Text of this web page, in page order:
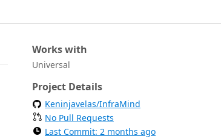
Works with
Universal
Project Details
Keninjavelas/InfraMind
No Pull Requests
Last Commit: 2 months ago